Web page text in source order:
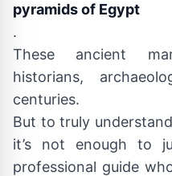
pyramids of Egypt
.
These ancient
historians,
centuries.
But to truly
it’s not enough to
professional guide